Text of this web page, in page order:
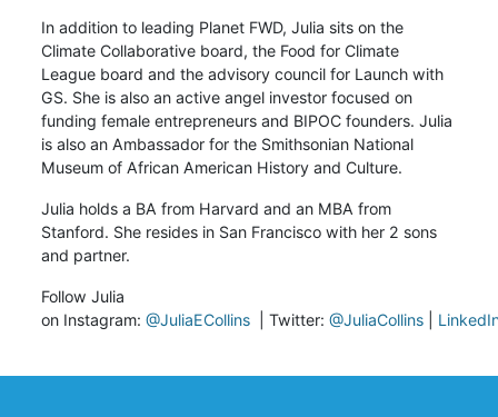
In addition to leading Planet FWD, Julia sits on the
Climate Collaborative board, the Food for Climate
League board and the advisory council for Launch with
GS. She is also an active angel investor focused on
funding female entrepreneurs and BIPOC founders. Julia
is also an Ambassador for the Smithsonian National
Museum of African American History and Culture.
Julia holds a BA from Harvard and an MBA from
Stanford. She resides in San Francisco with her 2 sons
and partner.
Follow Julia
on Instagram:@JuliaECollins |Twitter:@JuliaCollins